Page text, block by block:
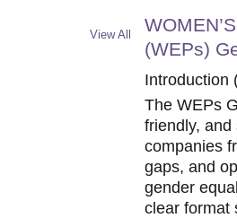
View All
(WEPs)
Introduction
The WEPs
friendly,
companies
gaps, and
gender
clear format